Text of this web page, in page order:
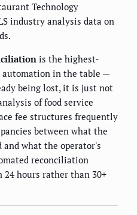
Technology
industry analysis data on
is the highest-
automation in the table —
being lost, it is just not
of food service
fee structures frequently
between what the
and what the operator's
reconciliation
hours rather than 30+